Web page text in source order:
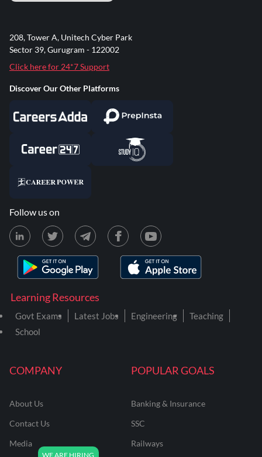
COMPANY
About Us
Contact Us
Media
POPULAR GOALS
Banking & Insurance
SSC
Railways
Learning Resources
Govt Exams Latest Jobs Engineering
Teaching
School
208, Tower A, Unitech Cyber Park
Sector 39, Gurugram - 122002
Click here for 24*7 Support
Discover Our Other Platforms
Follow us on